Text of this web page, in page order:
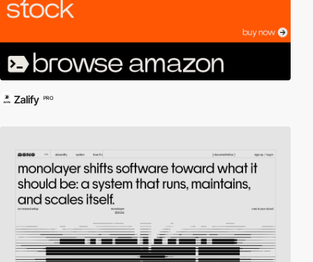
Zalify PRO